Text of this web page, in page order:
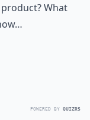
What
POWERED BY QUIZRS